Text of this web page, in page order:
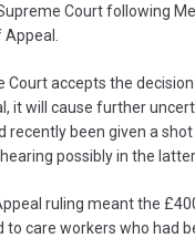
Court following
Court accepts the
it will cause further
recently been given a
possibly in the
ruling meant the
to care workers who had